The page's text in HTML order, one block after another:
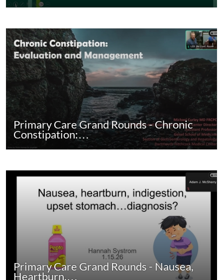
Primary Care Grand Rounds - Chronic
Constipation:…
Primary Care Grand Rounds - Nausea,
Heartburn,…